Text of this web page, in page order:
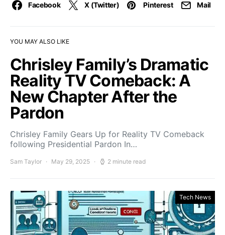
Facebook X (Twitter) Pinterest Mail
YOU MAY ALSO LIKE
Chrisley Family’s Dramatic
Reality TV Comeback: A
New Chapter After the
Pardon
Chrisley Family Gears Up for Reality TV Comeback
following Presidential Pardon In…
Sam Taylor May 29, 2025 2 minute read
Tech News